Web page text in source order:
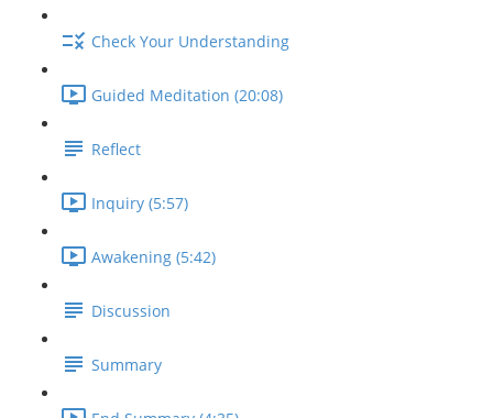
Check Your Understanding
Guided Meditation (20:08)
Reflect
Inquiry (5:57)
Awakening (5:42)
Discussion
Summary